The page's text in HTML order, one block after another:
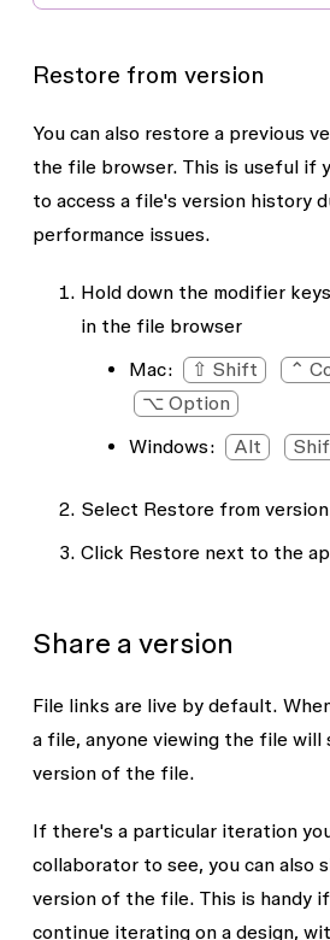
Restore from version
You can also restore a previous
the file browser. This is useful if
to access a file's version history
performance issues.
Hold down the modifier
in the file browser
Mac:
⇧ Shift
⌃
⌥ Option
Windows:
Alt
Select Restore from version
Click Restorenext to the
Share a version
File links are live by default.
a file, anyone viewing the file will
version of the file.
If there's a particular iteration
collaborator to see, you can also
version of the file. This is handy
continue iterating on a design,